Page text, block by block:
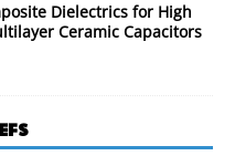
Dielectrics for High
Ceramic Capacitors